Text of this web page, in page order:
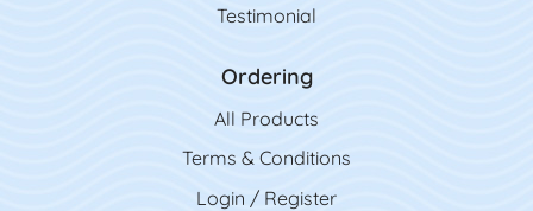
Testimonial
Ordering
All Products
Terms & Conditions
Login / Register